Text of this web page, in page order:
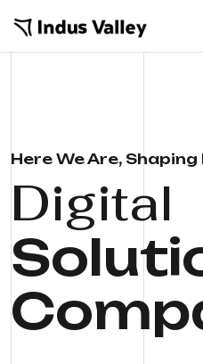
Here We Are, Shaping
Digital